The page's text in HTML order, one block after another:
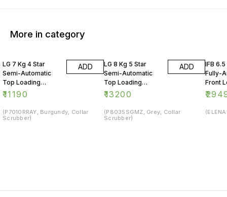
More in category
LG 7 Kg 4 Star
Semi-Automatic
Top Loading
Washing Machine
₹11190
ADD
(P7010RRAY, Burgundy, Collar
Scrubber)
LG 8 Kg 5 Star
Semi-Automatic
Top Loading
Washing Machine
₹13200
ADD
(P8035SGMZ, Grey, Collar
Scrubber)
IFB
Fully-
Front
₹